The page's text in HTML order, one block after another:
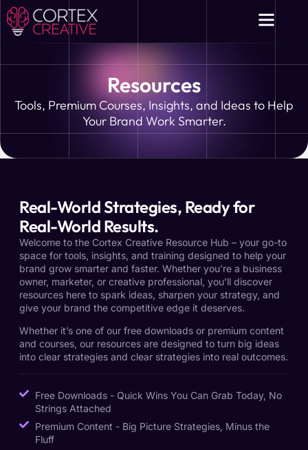
Resources
Tools, Premium Courses, Insights, and Ideas to Help
Your Brand Work Smarter.
Real-World Strategies, Ready for
Real-World Results.
Welcome to the Cortex Creative Resource Hub – your go-to
space for tools, insights, and training designed to help your
brand grow smarter and faster. Whether you’re a business
owner, marketer, or creative professional, you’ll discover
resources here to spark ideas, sharpen your strategy, and
give your brand the competitive edge it deserves.
Whether it’s one of our free downloads or premium content
and courses, our resources are designed to turn big ideas
into clear strategies and clear strategies into real outcomes.
Free Downloads - Quick Wins You Can Grab Today, No
Strings Attached
Premium Content - Big Picture Strategies, Minus the
Fluff